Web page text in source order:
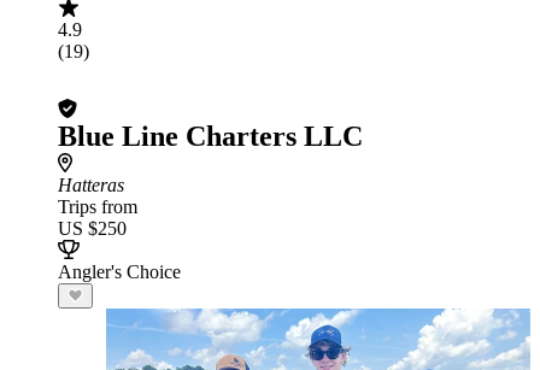
4.9
(19)
Blue Line Charters LLC
Hatteras
Trips from
US $250
Angler's Choice